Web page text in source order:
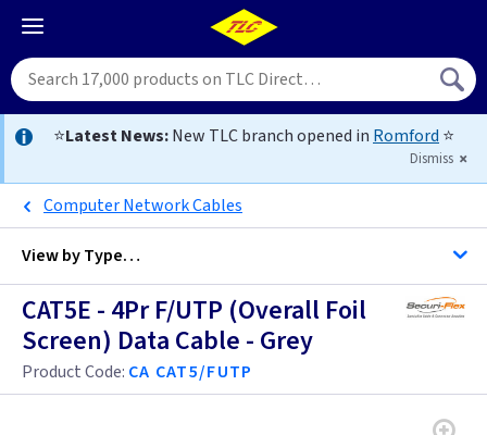
⭐Latest News:New TLC branch opened in Romford ⭐
Dismiss
Computer Network Cables
View byType…
All Cable
Alarm Cable
CAT5E - 4Pr F/UTP (Overall Foil
Screen) Data Cable - Grey
Product Code: CA CAT5/FUTP